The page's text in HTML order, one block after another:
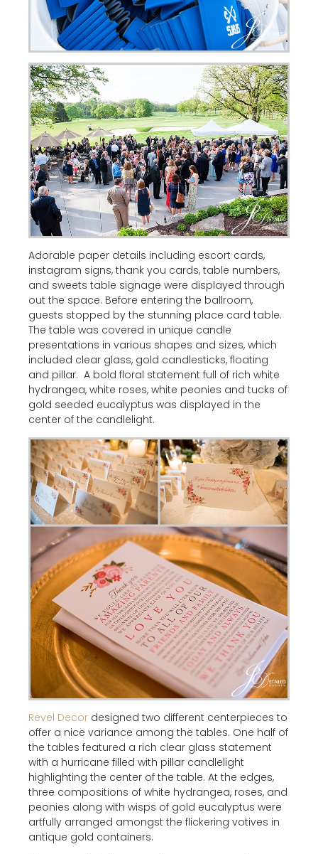
Adorable paper details including escort cards,
instagram signs, thank you cards, table numbers,
and sweets table signage were displayed through
out the space. Before entering the ballroom,
guests stopped by the stunning place card table.
The table was covered in unique candle
presentations in various shapes and sizes, which
included clear glass, gold candlesticks, floating
and pillar. A bold floral statement full of rich white
hydrangea, white roses, white peonies and tucks of
gold seeded eucalyptus was displayed in the
center of the candlelight.
Revel Decor designed two different centerpieces to
offer a nice variance among the tables. One half of
the tables featured a rich clear glass statement
with a hurricane filled with pillar candlelight
highlighting the center of the table. At the edges,
three compositions of white hydrangea, roses, and
peonies along with wisps of gold eucalyptus were
artfully arranged amongst the flickering votives in
antique gold containers.